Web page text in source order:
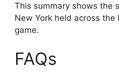
This summary shows the
New York held across
game.
FAQs